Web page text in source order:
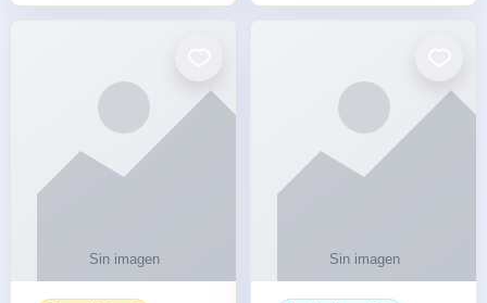
delivering advanced
to migrate Outlook
transforms MSG